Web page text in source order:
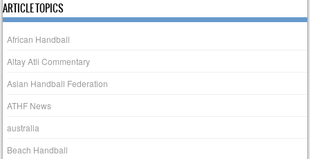
ARTICLE TOPICS
African Handball
Altay Atli Commentary
Asian Handball Federation
ATHF News
australia
Beach Handball